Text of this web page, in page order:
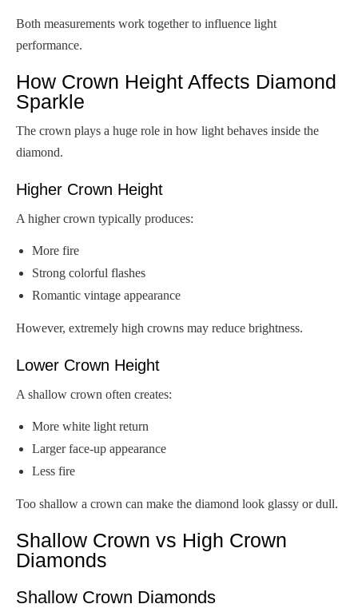
Both measurements work together to influence light
performance.
How Crown Height Affects Diamond
Sparkle
The crown plays a huge role in how light behaves inside the
diamond.
Higher Crown Height
A higher crown typically produces:
More fire
Strong colorful flashes
Romantic vintage appearance
However, extremely high crowns may reduce brightness.
Lower Crown Height
A shallow crown often creates:
More white light return
Larger face-up appearance
Less fire
Too shallow a crown can make the diamond look glassy or dull.
Shallow Crown vs High Crown
Diamonds
Shallow Crown Diamonds